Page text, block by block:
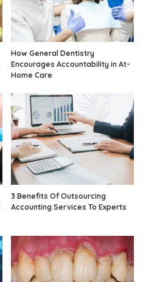
How General Dentistry
Encourages Accountability in At-
Home Care
3 Benefits Of Outsourcing
Accounting Services To Experts